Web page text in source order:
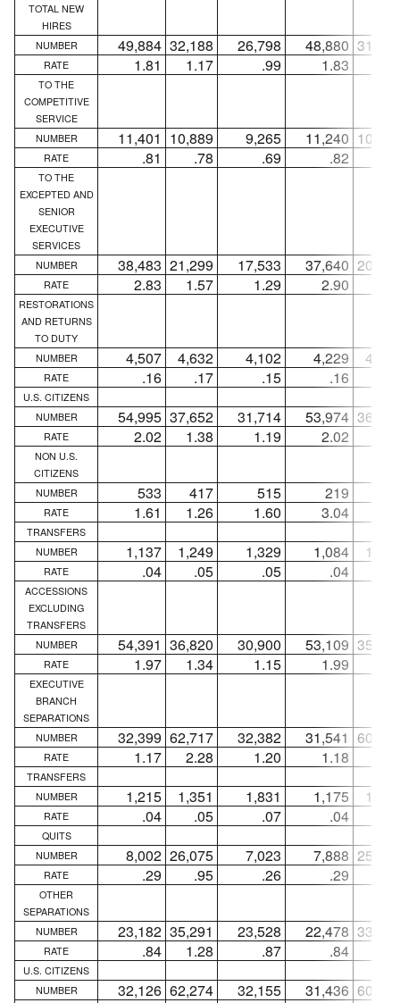
TOTAL NEW
HIRES
NUMBER
49,884 32,188 26,798 48,880 31,402
RATE 1.81 1.17 .99 1.83
TO THE
COMPETITIVE
SERVICE
NUMBER
11,401 10,889 9,265 11,240 10,764
RATE .81 .78 .69 .82
TO THE
EXCEPTED AND
SENIOR
EXECUTIVE
SERVICES
NUMBER
38,483 21,299 17,533 37,640 20,638
RATE 2.83 1.57 1.29 2.90
RESTORATIONS
AND RETURNS
TO DUTY
NUMBER
4,507 4,632 4,102 4,229 4,347
RATE .16 .17 .15 .16
U.S. CITIZENS
NUMBER
54,995 37,652 31,714 53,974 36,779
RATE 2.02 1.38 1.19 2.02
NON U.S.
CITIZENS
NUMBER
533 417 515 219
RATE 1.61 1.26 1.60 3.04
TRANSFERS
NUMBER
1,137 1,249 1,329 1,084 1,218
RATE .04 .05 .05 .04
ACCESSIONS
EXCLUDING
TRANSFERS
NUMBER
54,391 36,820 30,900 53,109 35,749
RATE 1.97 1.34 1.15 1.99
EXECUTIVE
BRANCH
SEPARATIONS
NUMBER
32,399 62,717 32,382 31,541 60,302
RATE 1.17 2.28 1.20 1.18
TRANSFERS
NUMBER
1,215 1,351 1,831 1,175 1,282
RATE .04 .05 .07 .04
QUITS
NUMBER
8,002 26,075 7,023 7,888 25,907
RATE .29 .95 .26 .29
OTHER
SEPARATIONS
NUMBER
23,182 35,291 23,528 22,478 33,113
RATE .84 1.28 .87 .84
U.S. CITIZENS
NUMBER
32,126 62,274 32,155 31,436 60,015